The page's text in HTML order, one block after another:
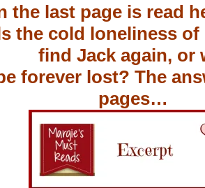
the last page is read
the cold loneliness
find Jack again, or
forever lost? The
pages…